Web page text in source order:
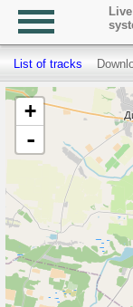
List of tracks
+
-